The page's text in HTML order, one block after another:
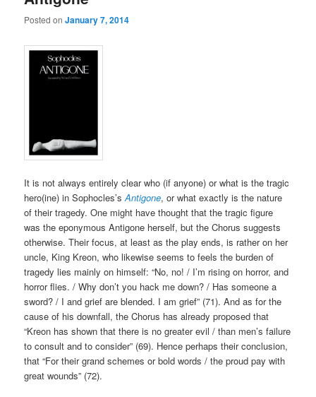
Posted onJanuary 7, 2014
It is not always entirely clear who (if anyone) or what is the tragic
hero(ine) in Sophocles’sAntigone, or what exactly is the nature
of their tragedy. One might have thought that the tragic figure
was the eponymous Antigone herself, but the Chorus suggests
otherwise. Their focus, at least as the play ends, is rather on her
uncle, King Kreon, who likewise seems to feels the burden of
tragedy lies mainly on himself: “No, no! / I’m rising on horror, and
horror flies. / Why don’t you hack me down? / Has someone a
sword? / I and grief are blended. I am grief” (71). And as for the
cause of his downfall, the Chorus has already proposed that
“Kreon has shown that there is no greater evil / than men’s failure
to consult and to consider” (69). Hence perhaps their conclusion,
that “For their grand schemes or bold words / the proud pay with
great wounds” (72).